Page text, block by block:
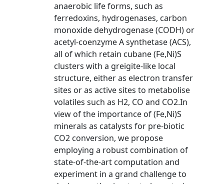
anaerobic life forms, such as
ferredoxins, hydrogenases, carbon
monoxide dehydrogenase (CODH) or
acetyl-coenzyme A synthetase (ACS),
all of which retain cubane (Fe,Ni)S
clusters with a greigite-like local
structure, either as electron transfer
sites or as active sites to metabolise
volatiles such as H2, CO and CO2.In
view of the importance of (Fe,Ni)S
minerals as catalysts for pre-biotic
CO2 conversion, we propose
employing a robust combination of
state-of-the-art computation and
experiment in a grand challenge to